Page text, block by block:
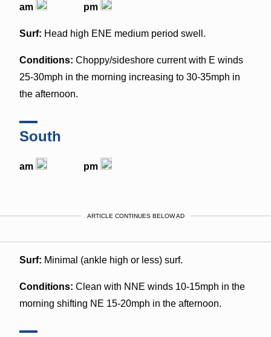
am pm
Surf: Head high ENE medium period swell.
Conditions: Choppy/sideshore current with E winds
25-30mph in the morning increasing to 30-35mph in
the afternoon.
South
am pm
ARTICLE CONTINUES BELOW AD
Surf: Minimal (ankle high or less) surf.
Conditions: Clean with NNE winds 10-15mph in the
morning shifting NE 15-20mph in the afternoon.